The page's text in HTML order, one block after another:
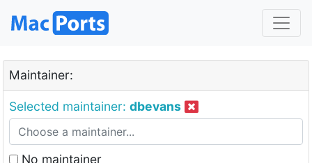
Maintainer:
Selected maintainer: dbevans
No maintainer